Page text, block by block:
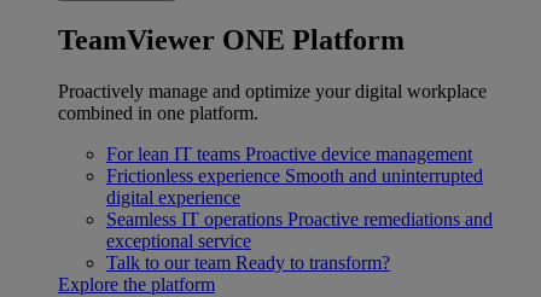
TeamViewer ONE Platform
Proactively manage and optimize your digital workplace
combined in one platform.
For lean IT teams Proactive device management
Frictionless experience Smooth and uninterrupted
digital experience
Seamless IT operations Proactive remediations and
exceptional service
Talk to our team Ready to transform?
Explore the platform